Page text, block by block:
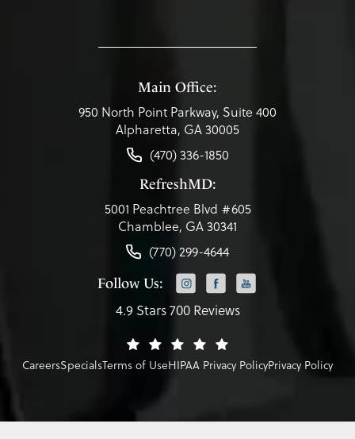
Main Office:
950 North Point Parkway, Suite 400
Alpharetta, GA 30005
(470) 336-1850
RefreshMD:
5001 Peachtree Blvd #605
Chamblee, GA 30341
(770) 299-4644
Follow Us:
4.9 Stars 700 Reviews
CareersSpecialsTerms of UseHIPAA Privacy PolicyPrivacy Policy